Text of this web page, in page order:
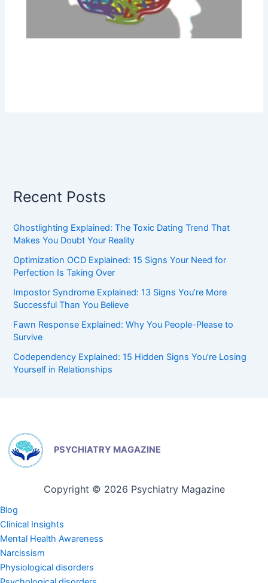
Recent Posts
Ghostlighting Explained: The Toxic Dating Trend That
Makes You Doubt Your Reality
Optimization OCD Explained: 15 Signs Your Need for
Perfection Is Taking Over
Impostor Syndrome Explained: 13 Signs You’re More
Successful Than You Believe
Fawn Response Explained: Why You People-Please to
Survive
Codependency Explained: 15 Hidden Signs You’re Losing
Yourself in Relationships
PSYCHIATRY MAGAZINE
Copyright © 2026 Psychiatry Magazine
Blog
Clinical Insights
Mental Health Awareness
Narcissism
Physiological disorders